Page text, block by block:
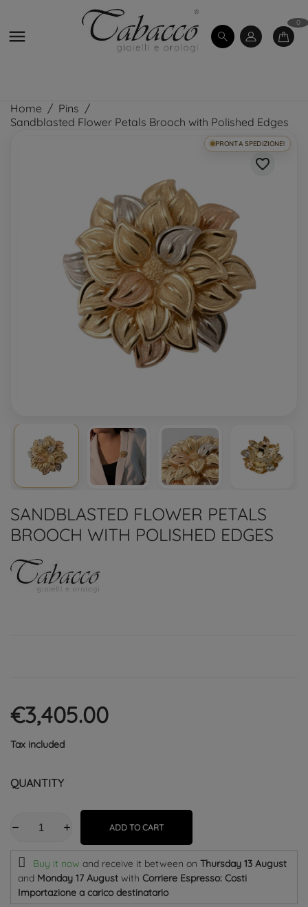

0
Home
Pins
Sandblasted Flower Petals Brooch with Polished Edges
PRONTA SPEDIZIONE!
favorite_border
SANDBLASTED FLOWER PETALS
BROOCH WITH POLISHED EDGES
€3,405.00
Tax included
QUANTITY
ADD TO CART
Buy it now and receive it between on Thursday 13 August
and Monday 17 August with Corriere Espresso: Costi
Importazione a carico destinatario